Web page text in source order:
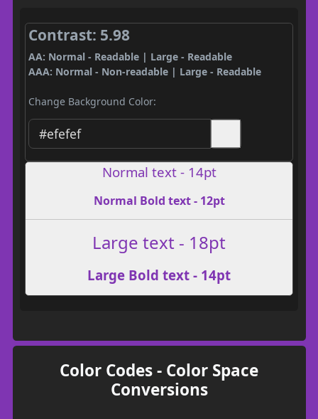
Contrast: 5.98
AA: Normal - Readable | Large - Readable
AAA: Normal - Non-readable | Large - Readable
Change Background Color:
Normal text - 14pt
Normal Bold text - 12pt
Large text - 18pt
Large Bold text - 14pt
Color Codes - Color Space
Conversions